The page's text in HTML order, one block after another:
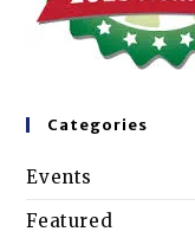
Categories
Events
Featured